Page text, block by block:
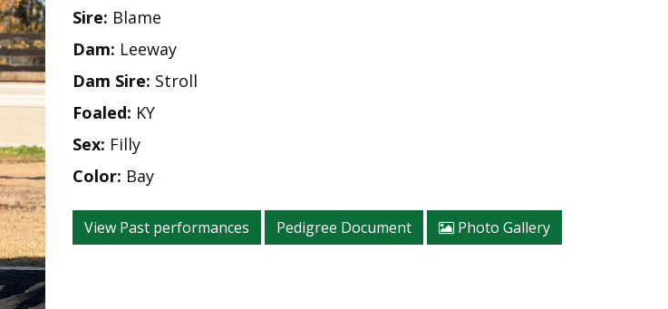
Sire: Blame
Dam: Leeway
Dam Sire: Stroll
Foaled: KY
Sex: Filly
Color: Bay
View Past performances Pedigree Document Photo Gallery